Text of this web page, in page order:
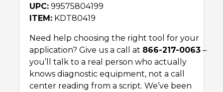
UPC: 99575804199
ITEM: KDT80419
Need help choosing the right tool for your
application? Give us a call at 866-217-0063 –
you’ll talk to a real person who actually
knows diagnostic equipment, not a call
center reading from a script. We’ve been